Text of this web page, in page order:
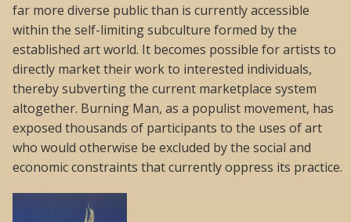
far more diverse public than is currently accessible
within the self-limiting subculture formed by the
established art world. It becomes possible for artists to
directly market their work to interested individuals,
thereby subverting the current marketplace system
altogether. Burning Man, as a populist movement, has
exposed thousands of participants to the uses of art
who would otherwise be excluded by the social and
economic constraints that currently oppress its practice.